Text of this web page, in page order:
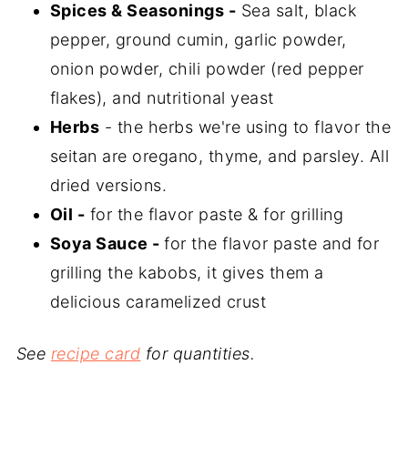
Spices & Seasonings - Sea salt, black
pepper, ground cumin, garlic powder,
onion powder, chili powder (red pepper
flakes), and nutritional yeast
Herbs - the herbs we're using to flavor the
seitan are oregano, thyme, and parsley. All
dried versions.
Oil - for the flavor paste & for grilling
Soya Sauce -for the flavor paste and for
grilling the kabobs, it gives them a
delicious caramelized crust
See recipe card for quantities.